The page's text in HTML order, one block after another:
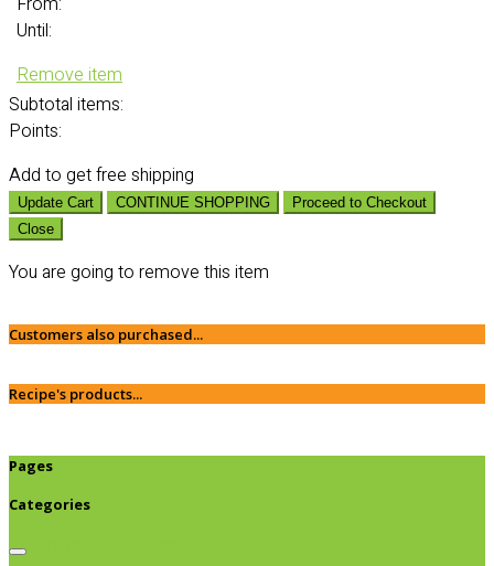
Until:
Remove item
Subtotal items:
Points:
Add to get free shipping
Update Cart CONTINUE SHOPPING
Proceed to Checkout
Close
You are going to remove this item
Customers also purchased...
Recipe's products...
Pages
Categories